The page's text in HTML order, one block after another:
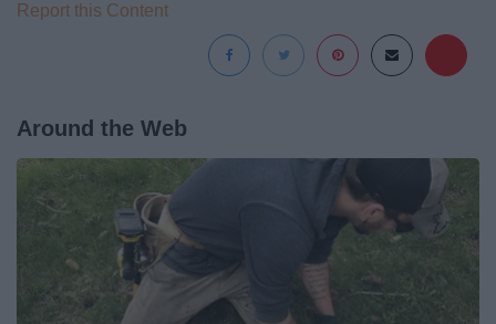
Report this Content
Around the Web